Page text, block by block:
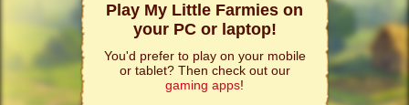
Play My Little Farmies on
your PC or laptop!
You'd prefer to play on your mobile
or tablet? Then check out our
gaming apps!